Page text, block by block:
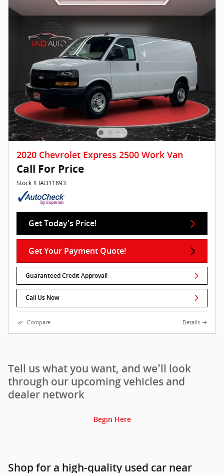
2020 Chevrolet Express 2500 Work Van
Call For Price
Stock # IAD11893
Get Today's Price!
Get Your Payment Quote!
Guaranteed Credit Approval!
Call Us Now
Compare Details
Tell us what you want, and we’ll look
through our upcoming vehicles and
dealer network
Begin Here
Shop for a high-quality used car near